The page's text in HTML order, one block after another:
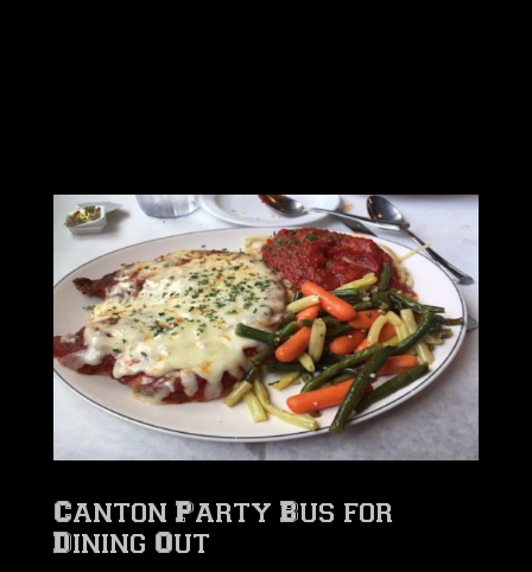
Canton Party Bus for
Dining Out